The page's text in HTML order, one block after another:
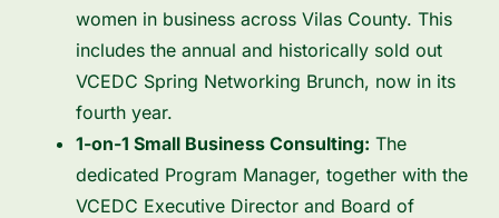
women in business across Vilas County. This
includes the annual and historically sold out
VCEDC Spring Networking Brunch, now in its
fourth year.
1-on-1 Small Business Consulting: The
dedicated Program Manager, together with the
VCEDC Executive Director and Board of